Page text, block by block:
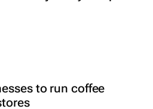
to run coffee